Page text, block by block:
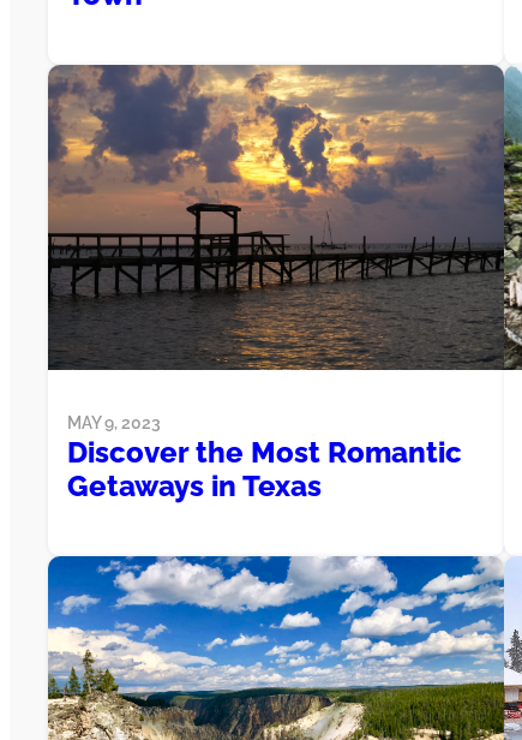
MAY 9, 2023
Discover the Most Romantic
Getaways in Texas